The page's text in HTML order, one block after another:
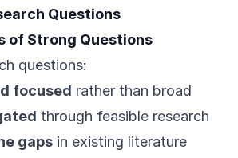
Questions
of Strong Questions
questions:
focused rather than broad
through feasible research
gaps in existing literature